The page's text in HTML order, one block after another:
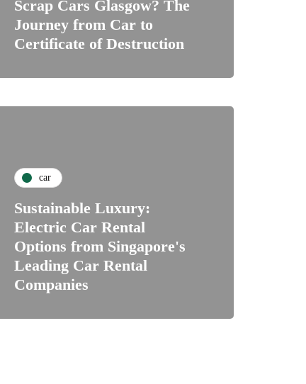
Scrap Cars Glasgow? The
Journey from Car to
Certificate of Destruction
car
Sustainable Luxury:
Electric Car Rental
Options from Singapore's
Leading Car Rental
Companies